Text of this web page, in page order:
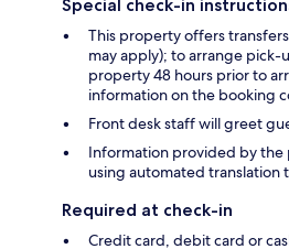
Special check-in
This property offers
may apply); to arrange
property 48 hours prior to
information on the booking
Front desk staff will greet
Information provided by
using automated translation
Required at check-in
Credit card, debit card or